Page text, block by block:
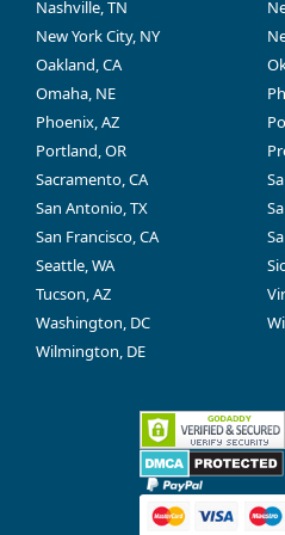
Nashville, TN
New York City, NY
Oakland, CA
Omaha, NE
Phoenix, AZ
Portland, OR
Sacramento, CA
San Antonio, TX
San Francisco, CA
Seattle, WA
Tucson, AZ
Washington, DC
Wilmington, DE